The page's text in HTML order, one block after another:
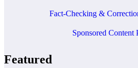
Fact-Checking &
Sponsored Content
Featured